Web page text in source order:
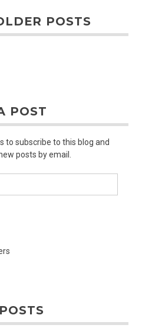
POSTS
POST
to subscribe to this blog and
posts by email.